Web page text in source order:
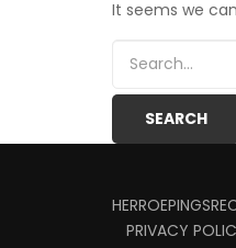
It seems we
PRIVACY